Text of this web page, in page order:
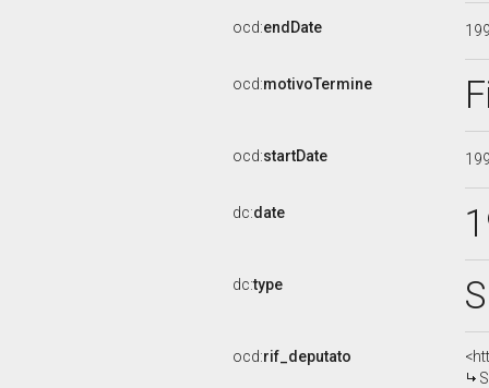
ocd:endDate
ocd:motivoTermine
ocd:startDate
dc:date
dc:type
ocd:rif_deputato